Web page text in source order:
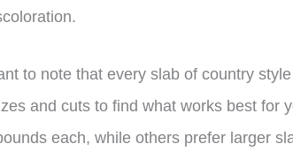
to note that every slab of country
and cuts to find what works best for
each, while others prefer larger